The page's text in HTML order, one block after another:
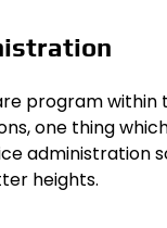
program within
one thing
administration
heights.